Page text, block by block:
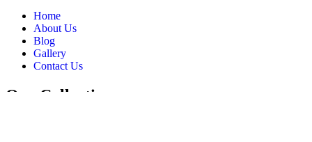
Home
About Us
Blog
Gallery
Contact Us
Our Collections